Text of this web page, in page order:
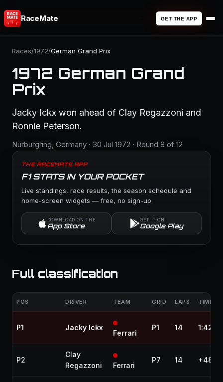
RaceMate GET THE APP
Races/1972/German Grand Prix
1972 German Grand
Prix
Jacky Ickx won ahead of Clay Regazzoni and
Ronnie Peterson.
Nürburgring, Germany · 30 Jul 1972 · Round 8 of 12
THE RACEMATE APP
F1 STATS IN YOUR POCKET
Live standings, race results, the season schedule and
home-screen widgets — free, no sign-up.
DOWNLOAD ON THE
App Store
GET IT ON
Google Play
Full classification
POS DRIVER TEAM GRID LAPS TIME /
P1 Jacky Ickx
Ferrari
P1 14
P2
Clay
Regazzoni
Ferrari
P7 14